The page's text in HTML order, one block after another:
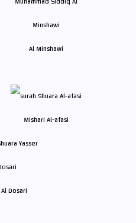
Al Minshawi
Mishari Al-afasi
Dosari